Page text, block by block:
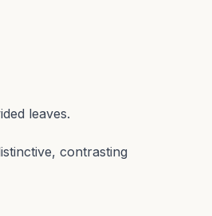
leaves.
contrasting